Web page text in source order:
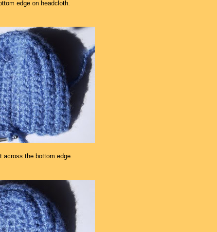
edge on headcloth.
across the bottom edge.